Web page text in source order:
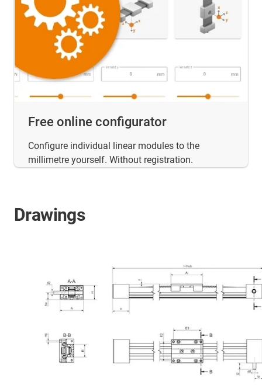
Free online configurator
Configure individual linear modules to the
millimetre yourself. Without registration.
Drawings